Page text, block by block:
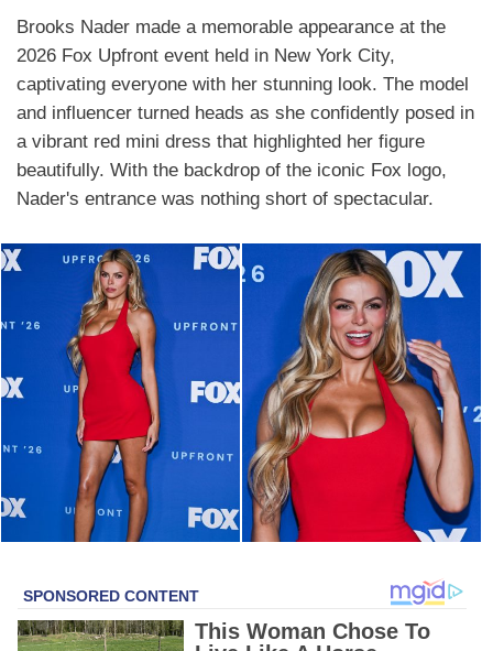
Brooks Nader made a memorable appearance at the
2026 Fox Upfront event held in New York City,
captivating everyone with her stunning look. The model
and influencer turned heads as she confidently posed in
a vibrant red mini dress that highlighted her figure
beautifully. With the backdrop of the iconic Fox logo,
Nader's entrance was nothing short of spectacular.